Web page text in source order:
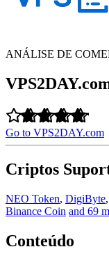
ANÁLISE DE
Go to VPS2DAY.com
Criptos
NEO Token, DigiByte,
Binance Coin and 69
Conteúdo